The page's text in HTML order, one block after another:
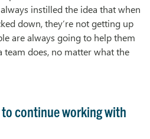
instilled the idea that when
down, they’re not getting up
are always going to help them
team does, no matter what the
continue working with